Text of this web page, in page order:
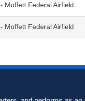
Moffett Federal Airfield
Moffett Federal Airfield